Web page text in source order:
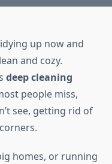
up now and
and cozy.
deep cleaning
people miss,
see, getting rid of
homes, or running